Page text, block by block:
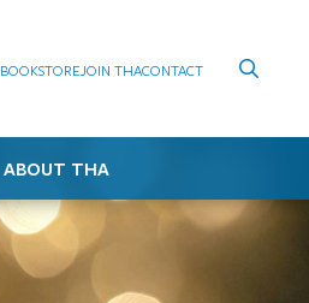
BOOKSTOREJOIN THACONTACT
ABOUT THA